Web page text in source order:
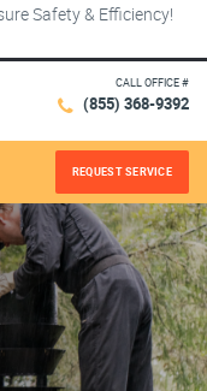
Safety & Efficiency!
CALL OFFICE #
(855) 368-9392
REQUEST SERVICE